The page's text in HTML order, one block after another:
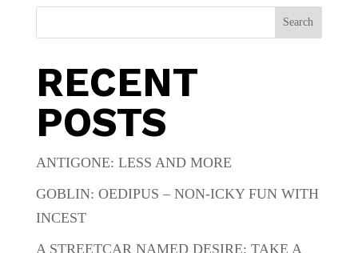
Search
RECENT
POSTS
ANTIGONE: LESS AND MORE
GOBLIN: OEDIPUS – NON-ICKY FUN WITH
INCEST
A STREETCAR NAMED DESIRE: TAKE A